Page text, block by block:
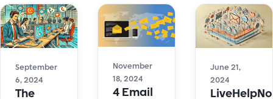
September
6, 2024
The
November
18, 2024
4 Email
June 21,
2024